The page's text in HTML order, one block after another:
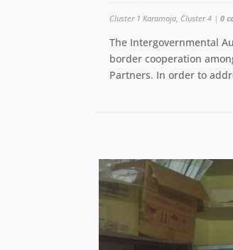
Cluster 1 Karamoja, Cluster 4 |0
The Intergovernmental
border cooperation
Partners. In order to